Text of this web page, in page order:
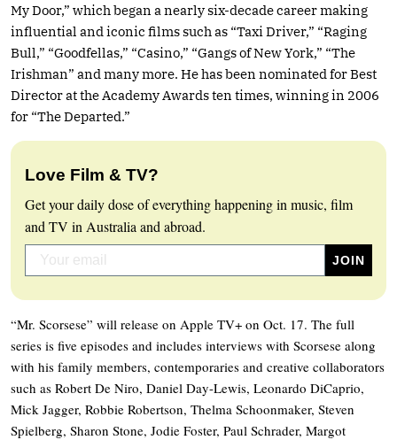
My Door,” which began a nearly six-decade career making
influential and iconic films such as “Taxi Driver,” “Raging
Bull,” “Goodfellas,” “Casino,” “Gangs of New York,” “The
Irishman” and many more. He has been nominated for Best
Director at the Academy Awards ten times, winning in 2006
for “The Departed.”
Love Film & TV?
Get your daily dose of everything happening in music, film
and TV in Australia and abroad.
“Mr. Scorsese” will release on Apple TV+ on Oct. 17. The full
series is five episodes and includes interviews with Scorsese along
with his family members, contemporaries and creative collaborators
such as Robert De Niro, Daniel Day-Lewis, Leonardo DiCaprio,
Mick Jagger, Robbie Robertson, Thelma Schoonmaker, Steven
Spielberg, Sharon Stone, Jodie Foster, Paul Schrader, Margot